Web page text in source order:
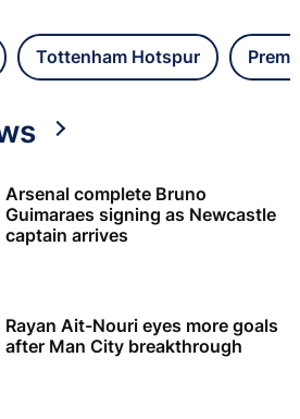
Tottenham Hotspur
Arsenal complete Bruno
Guimaraes signing as Newcastle
captain arrives
Rayan Ait-Nouri eyes more goals
after Man City breakthrough